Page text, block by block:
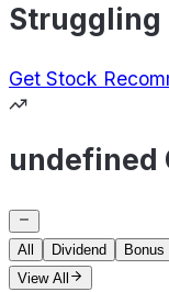
Struggling
Get Stock
undefined
All Dividend Bonus
View All